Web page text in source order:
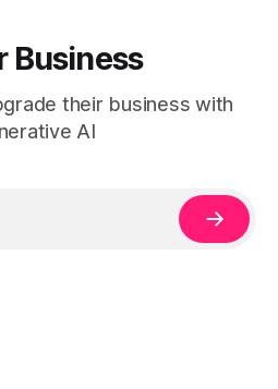
Business
their business with
AI